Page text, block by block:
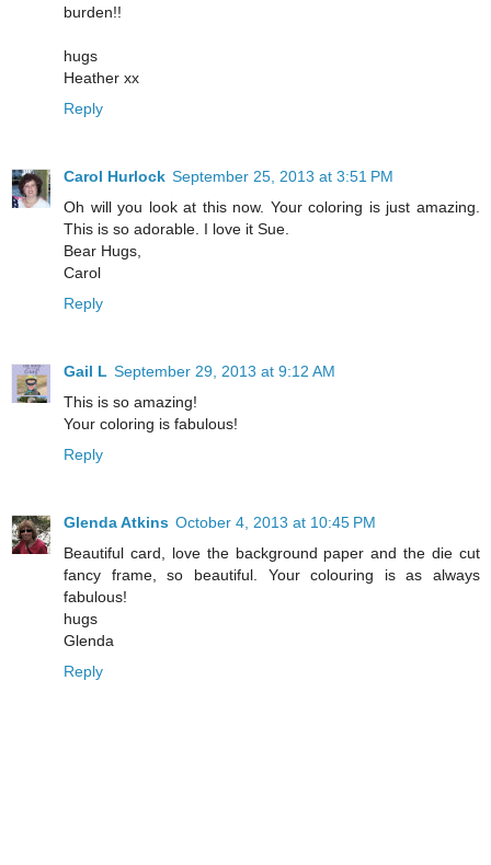
burden!!
hugs
Heather xx
Reply
Carol Hurlock September 25, 2013 at 3:51 PM
Oh will you look at this now. Your coloring is just amazing.
This is so adorable. I love it Sue.
Bear Hugs,
Carol
Reply
Gail L September 29, 2013 at 9:12 AM
This is so amazing!
Your coloring is fabulous!
Reply
Glenda Atkins October 4, 2013 at 10:45 PM
Beautiful card, love the background paper and the die cut
fancy frame, so beautiful. Your colouring is as always
fabulous!
hugs
Glenda
Reply